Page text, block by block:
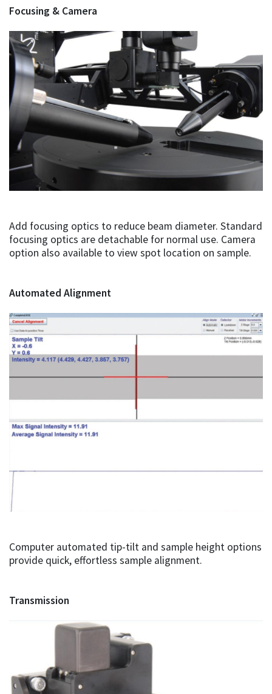
Focusing & Camera
Add focusing optics to reduce beam diameter. Standard
focusing optics are detachable for normal use. Camera
option also available to view spot location on sample.
Automated Alignment
Computer automated tip-tilt and sample height options
provide quick, effortless sample alignment.
Transmission